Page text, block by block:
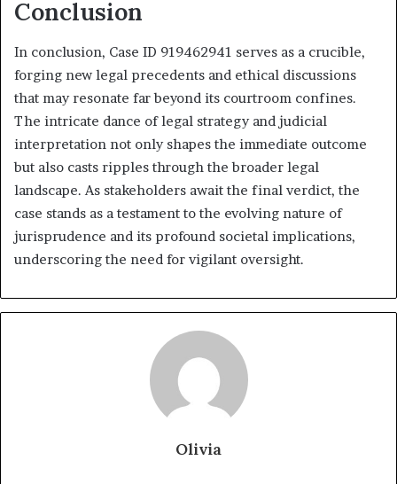
Conclusion
In conclusion, Case ID 919462941 serves as a crucible,
forging new legal precedents and ethical discussions
that may resonate far beyond its courtroom confines.
The intricate dance of legal strategy and judicial
interpretation not only shapes the immediate outcome
but also casts ripples through the broader legal
landscape. As stakeholders await the final verdict, the
case stands as a testament to the evolving nature of
jurisprudence and its profound societal implications,
underscoring the need for vigilant oversight.
Olivia